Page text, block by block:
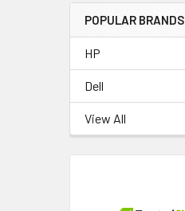
POPULAR BRANDS
HP
Dell
View All